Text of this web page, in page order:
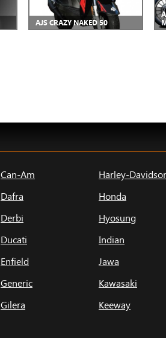
AJS CRAZY NAKED 50
Can-Am
Dafra
Derbi
Ducati
Enfield
Generic
Gilera
Harley-
Honda
Hyosung
Indian
Jawa
Kawasaki
Keeway